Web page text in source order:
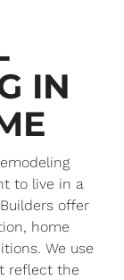
IN
to live in a
offer
home
We use
reflect the